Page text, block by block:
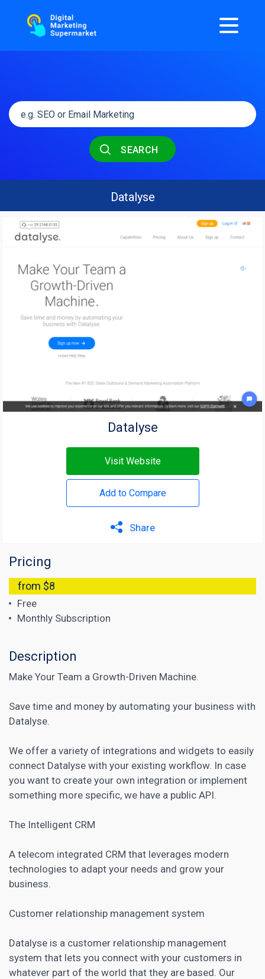
SEARCH
Datalyse
Datalyse
Visit Website
Add to Compare
Share
Pricing
from $8
Free
Monthly Subscription
Description
Make Your Team a Growth-Driven Machine.
Save time and money by automating your business with
Datalyse.
We offer a variety of integrations and widgets to easily
connect Datalyse with your existing workflow. In case
you want to create your own integration or implement
something more specific, we have a public API.
The Intelligent CRM
A telecom integrated CRM that leverages modern
technologies to adapt your needs and grow your
business.
Customer relationship management system
Datalyse is a customer relationship management
system that lets you connect with your customers in
whatever part of the world that they are based. Our